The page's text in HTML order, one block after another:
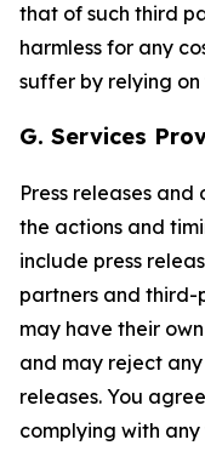
that of such third
harmless for any
suffer by relying
G. Services
Press releases
the actions and
include press
partners and third-
may have their
and may reject
releases. You
complying with